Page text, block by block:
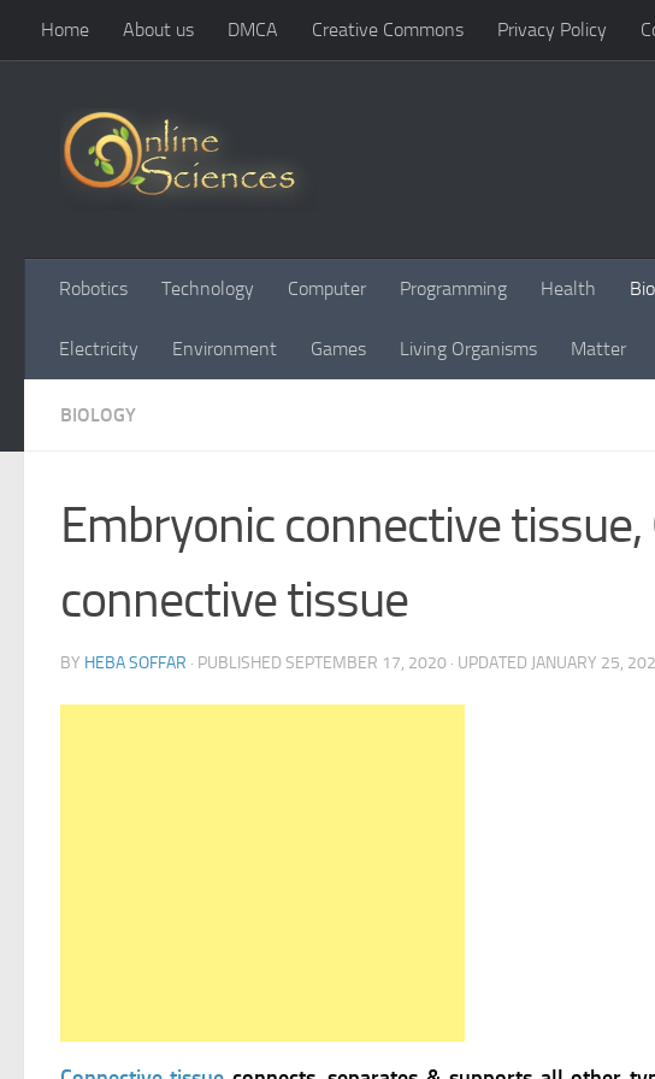
Skip to content
Home About us DMCA Creative Commons Privacy Policy
Robotics Technology Computer Programming Health
Electricity Environment Games Living Organisms Matter
BIOLOGY
Embryonic connective
connective tissue
BY HEBA SOFFAR · PUBLISHED SEPTEMBER 17, 2020 · UPDATED JANUARY 25,